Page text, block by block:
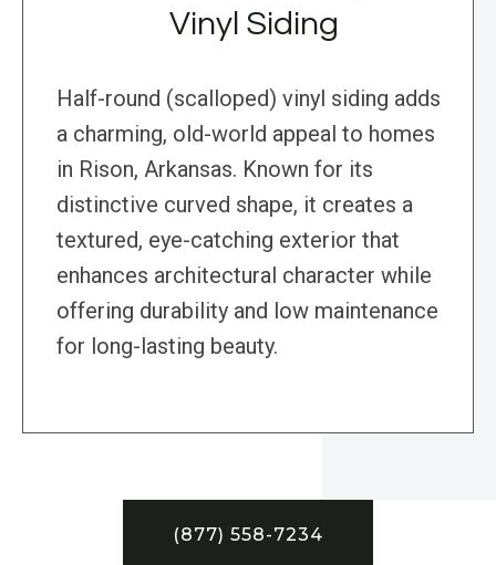
Vinyl Siding
Half-round (scalloped) vinyl siding adds
a charming, old-world appeal to homes
in Rison, Arkansas. Known for its
distinctive curved shape, it creates a
textured, eye-catching exterior that
enhances architectural character while
offering durability and low maintenance
for long-lasting beauty.
(877) 558-7234